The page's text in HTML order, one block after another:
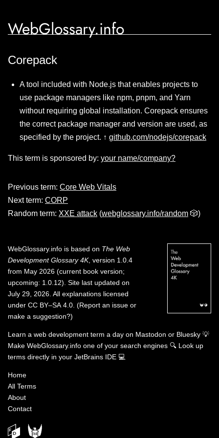
WebGlossary.info
Corepack
A tool included with Node.js that enables projects to
use package managers like npm, pnpm, and Yarn
without requiring global installation. Corepack ensures
the correct package manager and version are used, as
specified by the project. ↑ github.com/nodejs/corepack
This term is sponsored by: your name/company?
Previous term: Core Web Vitals
Next term: CORP
Random term: XXE attack (webglossary.info/random 🎲)
WebGlossary.info is based on The Web
Development Glossary 4K, version 1.0.4
from May 2026 (current book version;
upcoming: 1.0.12). Site last updated on
July 29, 2026. All explanations licensed
under CC BY–SA 4.0 (Report an issue or
make a suggestion?)
Learn a web development term a day on Mastodon or Bluesky 💡
Make WebGlossary.info one of your search engines 🔍 Look up
terms directly in your JetBrains IDE 💻
Home
All Terms
About
Contact